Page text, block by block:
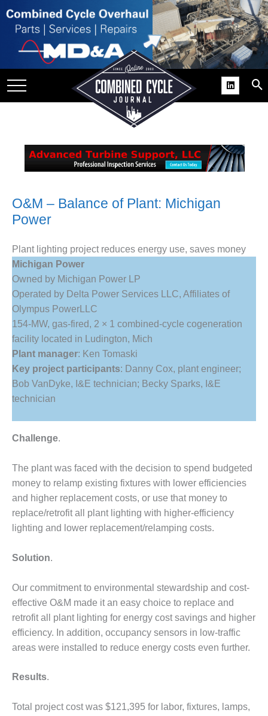
USER
SUPPORT
BEST
COGEN
2011
2011 BEST
PRACTICES
DESIGN –
AMMONIA
DELIVERY MOD
SAFETY,
SAVINGS
DESIGN –
JASPER
GENERATING
STATION
DESIGN –
KLAMATH
PLANT
DESIGN –
MORGAN
ENERGY
CENTER
DESIGN –
CLEAN ENERGY
O&M – Balance of Plant: Michigan
Power
Plant lighting project reduces energy use, saves money
Michigan Power
Owned by Michigan Power LP
Operated by Delta Power Services LLC, Affiliates of
Olympus PowerLLC
154-MW, gas-fired, 2 × 1 combined-cycle cogeneration
facility located in Ludington, Mich
Plant manager: Ken Tomaski
Key project participants: Danny Cox, plant engineer;
Bob VanDyke, I&E technician; Becky Sparks, I&E
technician
Challenge.
The plant was faced with the decision to spend budgeted
money to relamp existing fixtures with lower efficiencies
and higher replacement costs, or use that money to
replace/retrofit all plant lighting with higher-efficiency
lighting and lower replacement/relamping costs.
Solution.
Our commitment to environmental stewardship and cost-
effective O&M made it an easy choice to replace and
retrofit all plant lighting for energy cost savings and higher
efficiency. In addition, occupancy sensors in low-traffic
areas were installed to reduce energy costs even further.
Results.
Total project cost was $121,395 for labor, fixtures, lamps,